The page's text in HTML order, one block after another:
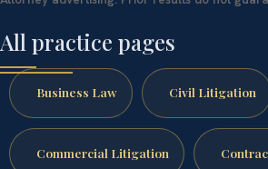
All practice pages
Business Law Civil Litigation
Commercial Litigation